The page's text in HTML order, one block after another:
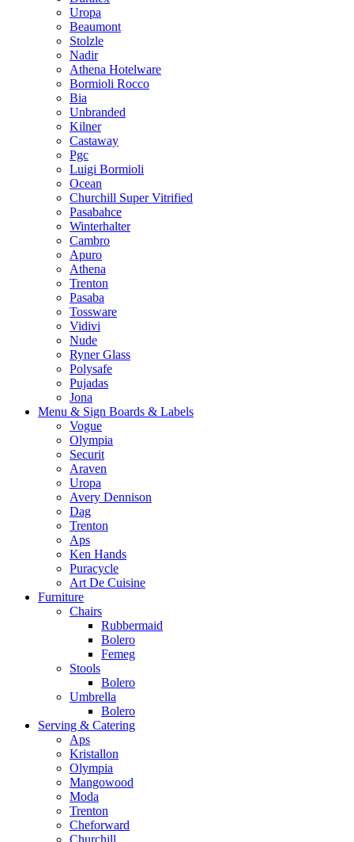
Uropa
Beaumont
Stolzle
Nadir
Athena Hotelware
Bormioli Rocco
Bia
Unbranded
Kilner
Castaway
Pgc
Luigi Bormioli
Ocean
Churchill Super Vitrified
Pasabahce
Winterhalter
Cambro
Apuro
Athena
Trenton
Pasaba
Tossware
Vidivi
Nude
Ryner Glass
Polysafe
Pujadas
Jona
Menu & Sign Boards & Labels
Vogue
Olympia
Securit
Araven
Uropa
Avery Dennison
Dag
Trenton
Aps
Ken Hands
Puracycle
Art De Cuisine
Furniture
Chairs
Rubbermaid
Bolero
Femeg
Stools
Bolero
Umbrella
Bolero
Serving & Catering
Aps
Kristallon
Olympia
Mangowood
Moda
Trenton
Cheforward
Churchill